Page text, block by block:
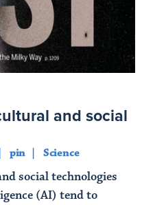
and social
pin Science
social technologies
(AI) tend to